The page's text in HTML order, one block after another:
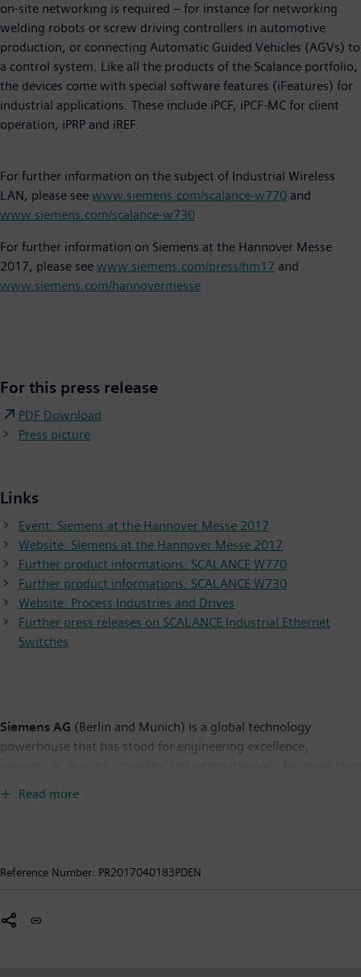
on-site networking is required – for instance for networking
welding robots or screw driving controllers in automotive
production, or connecting Automatic Guided Vehicles (AGVs) to
a control system. Like all the products of the Scalance portfolio,
the devices come with special software features (iFeatures) for
industrial applications. These include iPCF, iPCF-MC for client
operation, iPRP and iREF.
For further information on the subject of Industrial Wireless
LAN, please see www.siemens.com/scalance-w770 and
www.siemens.com/scalance-w730
For further information on Siemens at the Hannover Messe
2017, please see www.siemens.com/press/hm17 and
www.siemens.com/hannovermesse
For this press release
PDF Download
Press picture
Links
Event: Siemens at the Hannover Messe 2017
Website: Siemens at the Hannover Messe 2017
Further product informations: SCALANCE W770
Further product informations: SCALANCE W730
Website: Process Industries and Drives
Further press releases on SCALANCE Industrial Ethernet
Switches
Siemens AG (Berlin and Munich) is a global technology
powerhouse that has stood for engineering excellence,
solutions and a pioneer in infrastructure solutions as well as
company is also a leading provider of medical imaging
Read more
Reference Number: PR2017040183PDEN